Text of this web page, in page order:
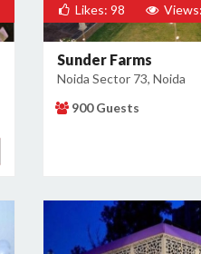
Likes: 98
Sunder Farms
Noida Sector 73, Noida
900 Guests